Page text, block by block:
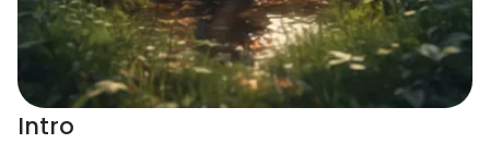
Intro